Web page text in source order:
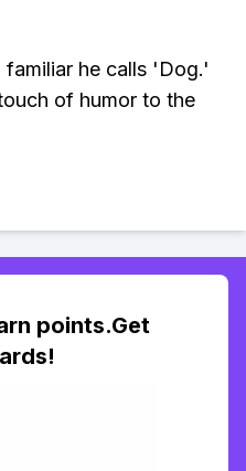
he calls 'Dog.'
of humor to the
points.Get